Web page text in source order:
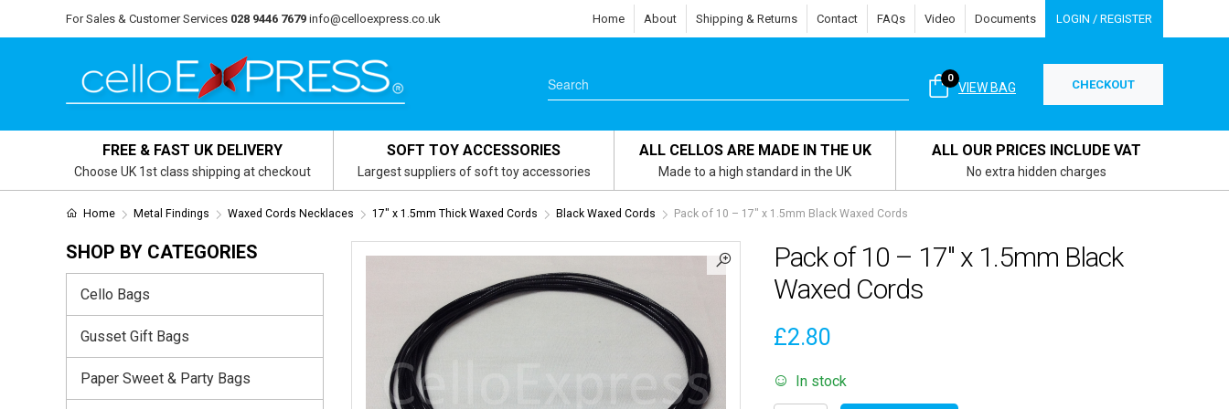
For Sales & Customer Services 028 9446 7679 info@celloexpress.co.uk Home About Shipping & Returns Contact FAQs Video Documents LOGIN / REGISTER
VIEW BAG
0 CHECKOUT
FREE & FAST UK DELIVERY
Choose UK 1st class shipping at checkout
SOFT TOY ACCESSORIES
Largest suppliers of soft toy accessories
ALL CELLOS ARE MADE IN THE UK
Made to a high standard in the UK
ALL OUR PRICES INCLUDE VAT
No extra hidden charges
Home Metal Findings Waxed Cords Necklaces 17" x 1.5mm Thick Waxed Cords Black Waxed Cords Pack of 10 – 17″ x 1.5mm Black Waxed Cords
Pack of 10 – 17″ x 1.5mm Black
Waxed Cords
£2.80
In stock
SHOP BY CATEGORIES
Cello Bags
Gusset Gift Bags
Paper Sweet & Party Bags